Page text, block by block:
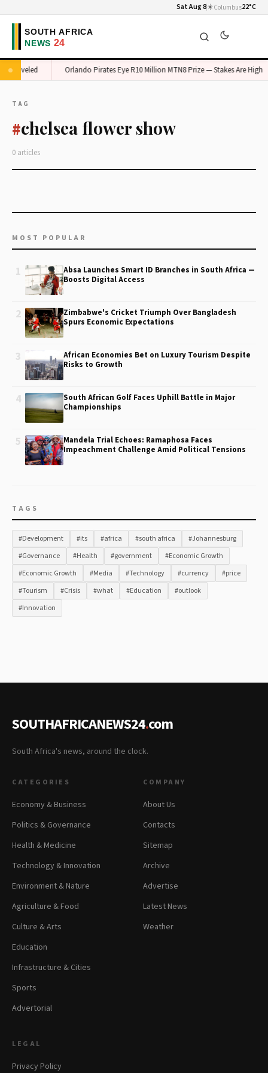
Sat Aug 8☀️Columbus22°C
Unraveled Orlando Pirates Eye R10 Million MTN8 Prize — Stakes Are High
TAG
#chelsea flower show
0 articles
MOST POPULAR
1
Absa Launches Smart ID Branches in South Africa —
Boosts Digital Access
2
Zimbabwe's Cricket Triumph Over Bangladesh
Spurs Economic Expectations
3
African Economies Bet on Luxury Tourism Despite
Risks to Growth
4
South African Golf Faces Uphill Battle in Major
Championships
5
Mandela Trial Echoes: Ramaphosa Faces
Impeachment Challenge Amid Political Tensions
TAGS
#Development #its #africa #south africa
#Johannesburg
#Governance
#Health #government
#Economic Growth
#Economic Growth
#Media #Technology #currency
#price
#Tourism
#Crisis #what #Education
#outlook
#Innovation
SOUTHAFRICANEWS24.com
South Africa's news, around the clock.
CATEGORIES
Economy & Business
Politics & Governance
Health & Medicine
Technology & Innovation
Environment & Nature
Agriculture & Food
Culture & Arts
Education
Infrastructure & Cities
Sports
Advertorial
COMPANY
About Us
Contacts
Sitemap
Archive
Advertise
Latest News
Weather
LEGAL
Privacy Policy